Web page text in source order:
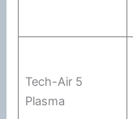
Tech-Air 5
Plasma